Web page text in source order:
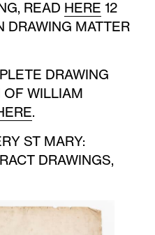
READ HERE 12
DRAWING MATTER
DRAWING
WILLIAM
.
ST MARY:
DRAWINGS,